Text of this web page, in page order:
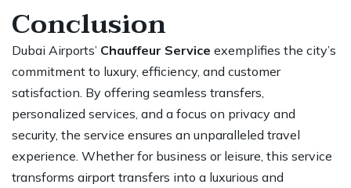
Conclusion
Dubai Airports’ Chauffeur Service exemplifies the city’s
commitment to luxury, efficiency, and customer
satisfaction. By offering seamless transfers,
personalized services, and a focus on privacy and
security, the service ensures an unparalleled travel
experience. Whether for business or leisure, this service
transforms airport transfers into a luxurious and